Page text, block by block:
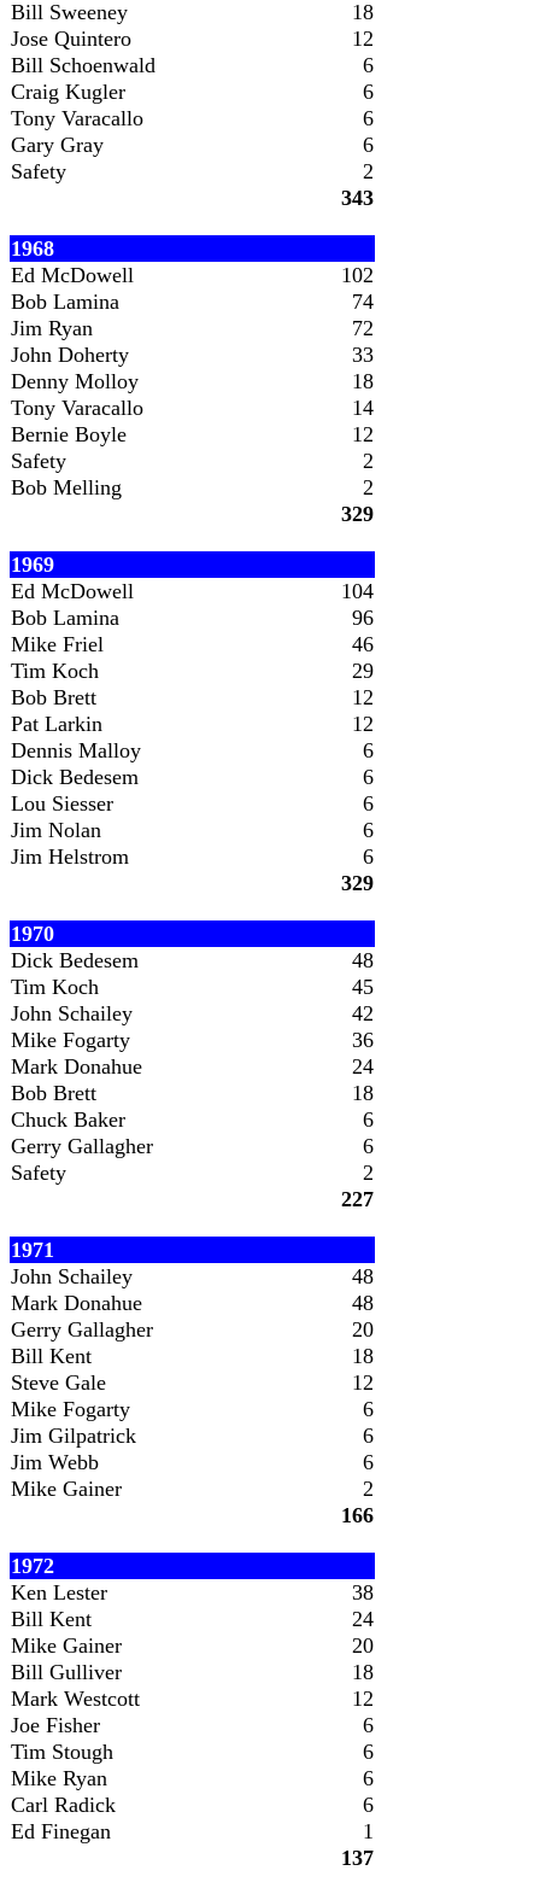
Bill Sweeney
18
Jose Quintero
12
Bill Schoenwald
6
Craig Kugler
6
Tony Varacallo
6
Gary Gray
6
Safety
2
343
1968
Ed McDowell
102
Bob Lamina
74
Jim Ryan
72
John Doherty
33
Denny Molloy
18
Tony Varacallo
14
Bernie Boyle
12
Safety
2
Bob Melling
2
329
1969
Ed McDowell
104
Bob Lamina
96
Mike Friel
46
Tim Koch
29
Bob Brett
12
Pat Larkin
12
Dennis Malloy
6
Dick Bedesem
6
Lou Siesser
6
Jim Nolan
6
Jim Helstrom
6
329
1970
Dick Bedesem
48
Tim Koch
45
John Schailey
42
Mike Fogarty
36
Mark Donahue
24
Bob Brett
18
Chuck Baker
6
Gerry Gallagher
6
Safety
2
227
1971
John Schailey
48
Mark Donahue
48
Gerry Gallagher
20
Bill Kent
18
Steve Gale
12
Mike Fogarty
6
Jim Gilpatrick
6
Jim Webb
6
Mike Gainer
2
166
1972
Ken Lester
38
Bill Kent
24
Mike Gainer
20
Bill Gulliver
18
Mark Westcott
12
Joe Fisher
6
Tim Stough
6
Mike Ryan
6
Carl Radick
6
Ed Finegan
1
137